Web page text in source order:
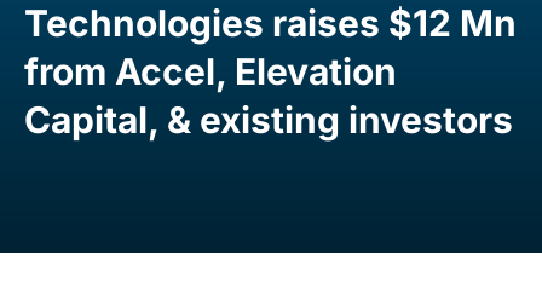
Technologies raises $12 Mn
from Accel, Elevation
Capital, & existing investors